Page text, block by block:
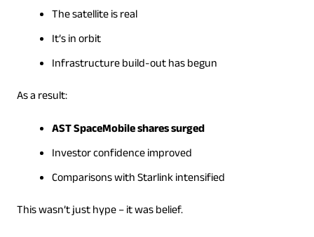
The satellite is real
It’s in orbit
Infrastructure build-out has begun
As a result:
AST SpaceMobile shares surged
Investor confidence improved
Comparisons with Starlink intensified
This wasn’t just hype – it was belief.